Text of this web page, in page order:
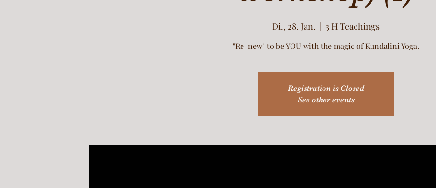
Di., 28. Jan.
  |
3 H Teachings
"Re-new" to be YOU with the magic of Kundalini Yoga.
Registration is Closed
See other events